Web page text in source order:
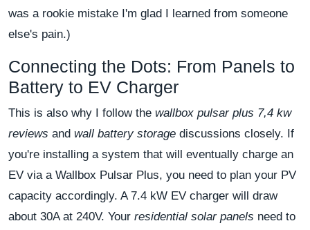
was a rookie mistake I'm glad I learned from someone
else's pain.)
Connecting the Dots: From Panels to
Battery to EV Charger
This is also why I follow the wallbox pulsar plus 7,4 kw
reviews and wall battery storage discussions closely. If
you're installing a system that will eventually charge an
EV via a Wallbox Pulsar Plus, you need to plan your PV
capacity accordingly. A 7.4 kW EV charger will draw
about 30A at 240V. Your residential solar panels need to